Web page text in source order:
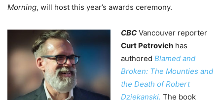
Morning, will host this year’s awards ceremony.
CBC Vancouver reporter
Curt Petrovich has
authored Blamed and
Broken: The Mounties and
the Death of Robert
Dziekanski. The book